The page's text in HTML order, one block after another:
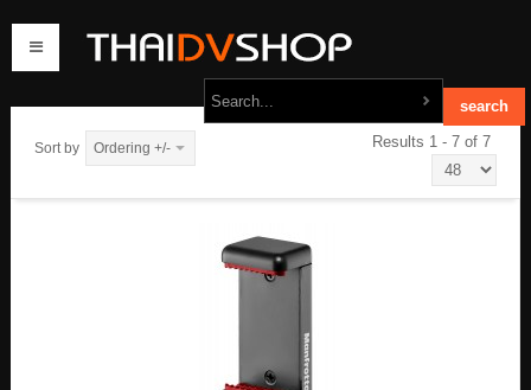
contact us
Sort by Ordering +/- Results 1 - 7 of 7